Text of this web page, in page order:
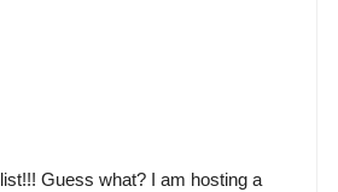
Guess what? I am hosting a